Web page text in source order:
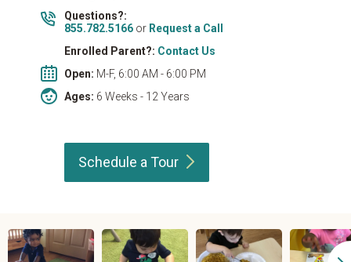
Questions?:
855.782.5166 or Request a Call
Enrolled Parent?: Contact Us
Open: M-F, 6:00 AM - 6:00 PM
Ages: 6 Weeks - 12 Years
Schedule aTour